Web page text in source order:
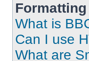
What is
Can I use
What are